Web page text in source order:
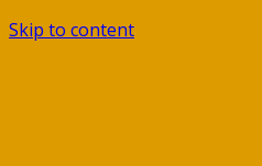
Skip to content